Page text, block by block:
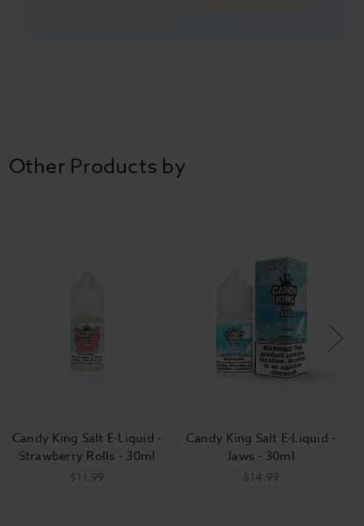
Other Products by
Candy King Salt E-Liquid -
Strawberry Rolls - 30ml
$11.99
Candy King Salt E-Liquid -
Jaws - 30ml
$14.99